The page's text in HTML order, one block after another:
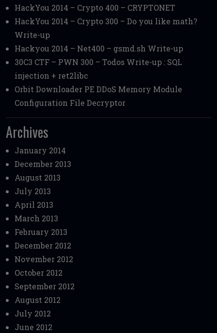
HackYou 2014 – Crypto 400 – CRYPTONET
HackYou 2014 – Crypto 300 – Do you like math?
Write-up
Hackyou 2014 – Net400 – gsmd.sh Write-up
30C3 CTF – PWN 300 – Todos Write-up : SQL
injection + ret2libc
Orbit Downloader PE DDoS Memory Module
Configuration File Decryptor
Archives
January 2014
December 2013
August 2013
July 2013
April 2013
March 2013
February 2013
December 2012
November 2012
October 2012
September 2012
August 2012
July 2012
June 2012